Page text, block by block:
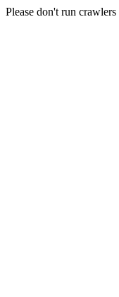
Please don't run